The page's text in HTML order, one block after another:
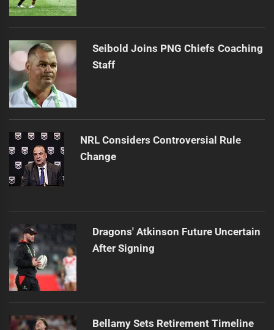
Seibold Joins PNG Chiefs Coaching
Staff
NRL Considers Controversial Rule
Change
Dragons' Atkinson Future Uncertain
After Signing
Bellamy Sets Retirement Timeline